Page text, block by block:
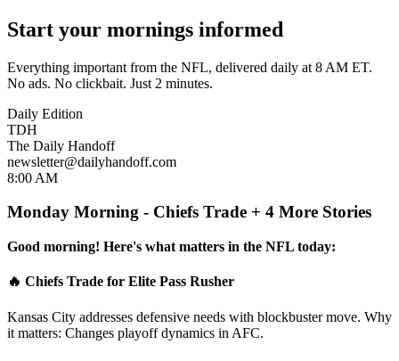
Start your mornings informed
Everything important from the NFL, delivered daily at 8 AM ET.
No ads. No clickbait. Just 2 minutes.
Daily Edition
TDH
The Daily Handoff
newsletter@dailyhandoff.com
8:00 AM
Monday Morning - Chiefs Trade + 4 More Stories
Good morning! Here's what matters in the NFL today:
🔥 Chiefs Trade for Elite Pass Rusher
Kansas City addresses defensive needs with blockbuster move. Why
it matters: Changes playoff dynamics in AFC.